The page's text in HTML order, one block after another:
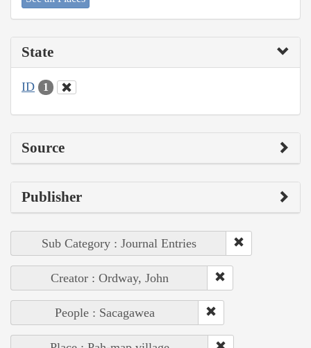
State
ID 1
Source
Publisher
Sub Category : Journal Entries
Creator : Ordway, John
People : Sacagawea